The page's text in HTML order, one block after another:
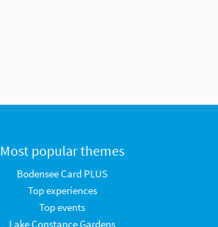
Most popular themes
Bodensee Card PLUS
Top experiences
Top events
Lake Constance Gardens